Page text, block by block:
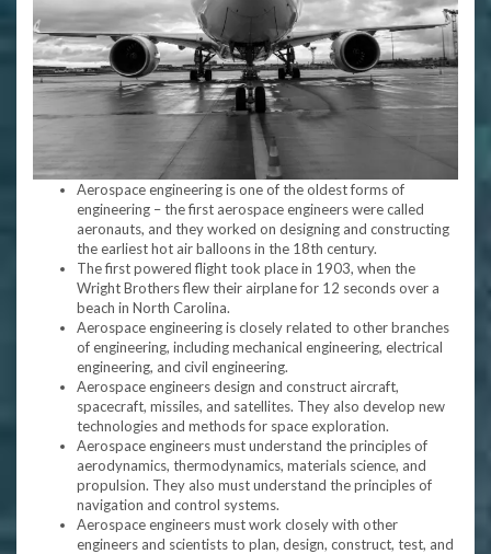
Aerospace engineering is one of the oldest forms of
engineering – the first aerospace engineers were called
aeronauts, and they worked on designing and constructing
the earliest hot air balloons in the 18th century.
The first powered flight took place in 1903, when the
Wright Brothers flew their airplane for 12 seconds over a
beach in North Carolina.
Aerospace engineering is closely related to other branches
of engineering, including mechanical engineering, electrical
engineering, and civil engineering.
Aerospace engineers design and construct aircraft,
spacecraft, missiles, and satellites. They also develop new
technologies and methods for space exploration.
Aerospace engineers must understand the principles of
aerodynamics, thermodynamics, materials science, and
propulsion. They also must understand the principles of
navigation and control systems.
Aerospace engineers must work closely with other
engineers and scientists to plan, design, construct, test, and